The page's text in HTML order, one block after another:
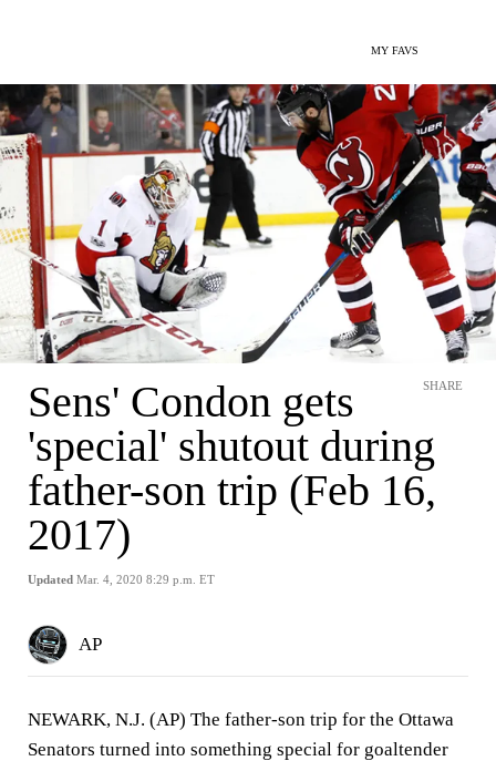
MY FAVS
Sens' Condon gets
'special' shutout during
father-son trip (Feb 16,
2017)
Updated Mar. 4, 2020 8:29 p.m. ET
SHARE
AP
NEWARK, N.J. (AP) The father-son trip for the Ottawa
Senators turned into something special for goaltender